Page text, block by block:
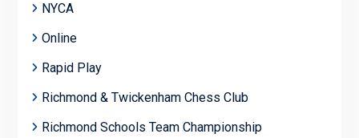
NYCA
Online
Rapid Play
Richmond & Twickenham Chess Club
Richmond Schools Team Championship